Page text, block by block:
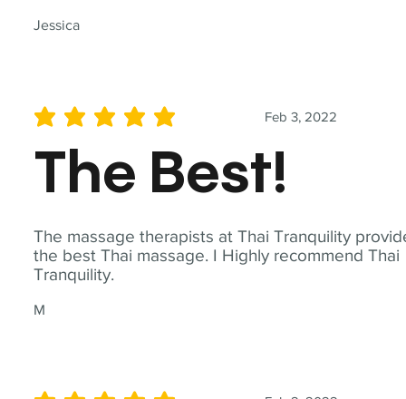
Jessica
The massage therapists at Thai Tranquility
the best Thai massage. I Highly recommend Thai
Tranquility.
M
Feb 3, 2022
average rating is 5 out of 5
The Best!